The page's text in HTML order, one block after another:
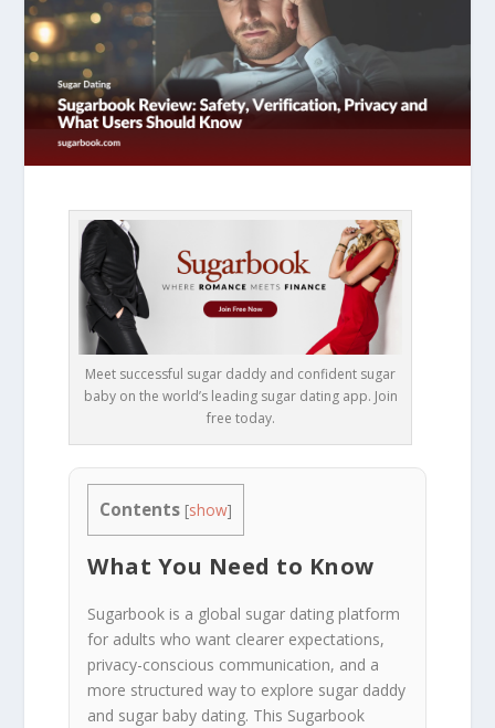
Meet successful sugar daddy and confident sugar
baby on the world’s leading sugar dating app. Join
free today.
Contents [show]
What You Need to Know
Sugarbook is a global sugar dating platform
for adults who want clearer expectations,
privacy-conscious communication, and a
more structured way to explore sugar daddy
and sugar baby dating. This Sugarbook